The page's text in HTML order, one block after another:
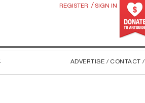
REGISTER / SIGN IN
ADVERTISE / CONTACT /